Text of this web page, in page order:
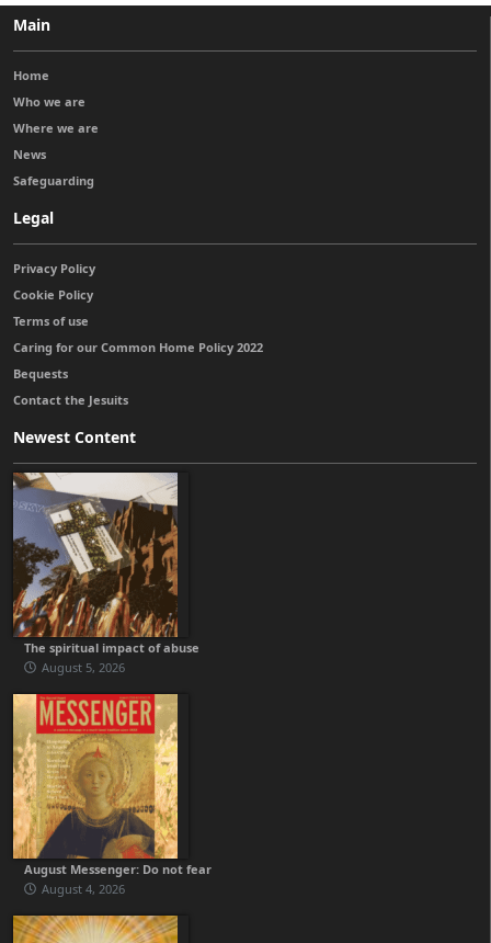
Main
Home
Who we are
Where we are
News
Safeguarding
Legal
Privacy Policy
Cookie Policy
Terms of use
Caring for our Common Home Policy 2022
Bequests
Contact the Jesuits
Newest Content
The spiritual impact of abuse
August 5, 2026
August Messenger: Do not fear
August 4, 2026